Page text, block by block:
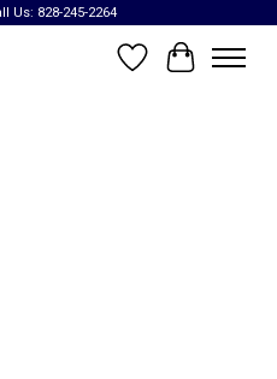
Us: 828-245-2264
Wish List
Cart